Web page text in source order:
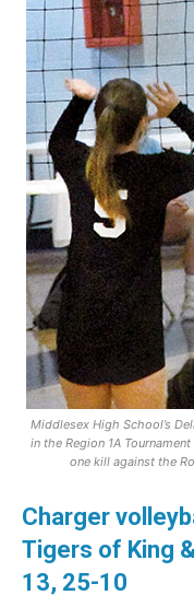
Middlesex High School’s
in the Region 1A
one kill against the
Charger
Tigers of King
13, 25-10